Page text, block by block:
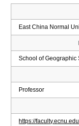
East China Normal
School of Geographic
Professor
https://